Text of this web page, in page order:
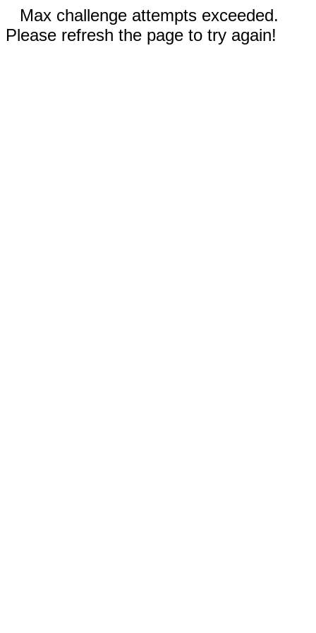
Max challenge attempts exceeded.
Please refresh the page to try again!